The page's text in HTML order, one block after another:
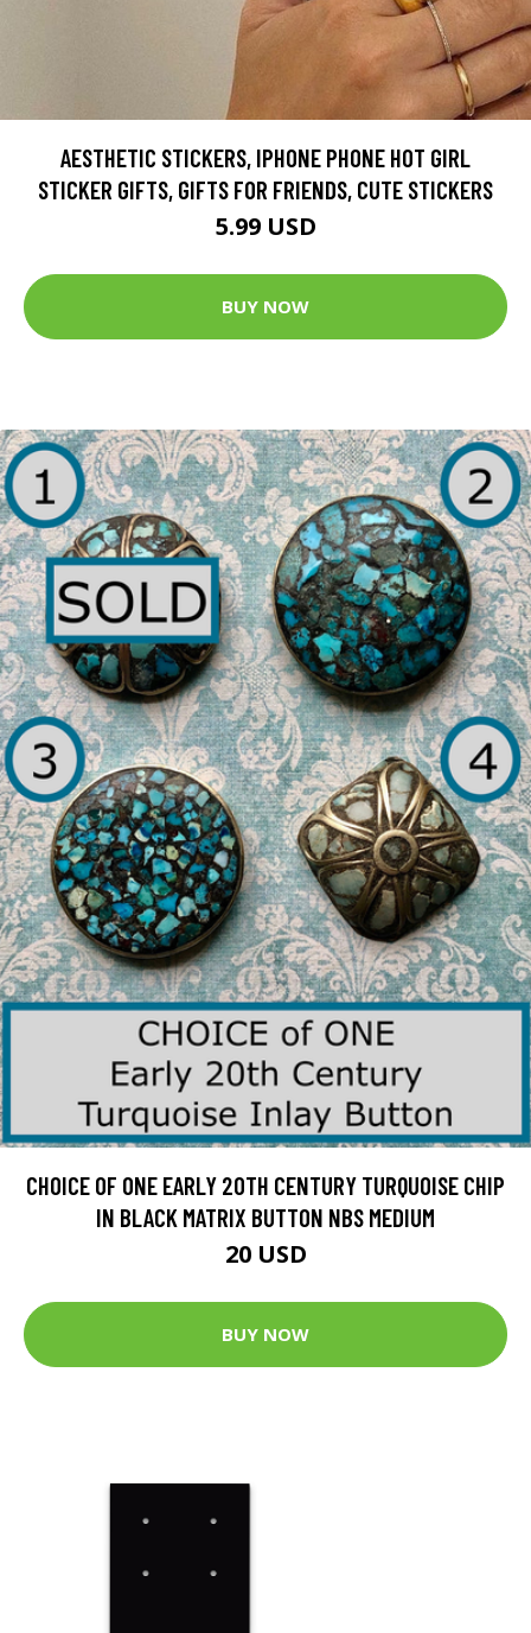
AESTHETIC STICKERS, IPHONE PHONE HOT GIRL
STICKER GIFTS, GIFTS FOR FRIENDS, CUTE STICKERS
5.99 USD
BUY NOW
CHOICE OF ONE EARLY 20TH CENTURY TURQUOISE CHIP
IN BLACK MATRIX BUTTON NBS MEDIUM
20 USD
BUY NOW